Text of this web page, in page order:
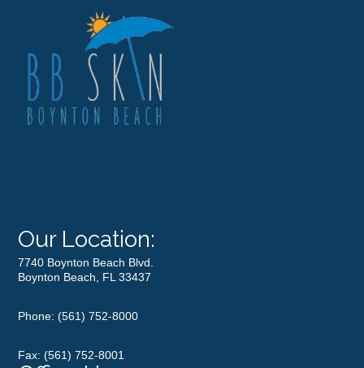
Our Location:
7740 Boynton Beach Blvd.
Boynton Beach, FL 33437
Phone:(561) 752-8000
Fax: (561) 752-8001